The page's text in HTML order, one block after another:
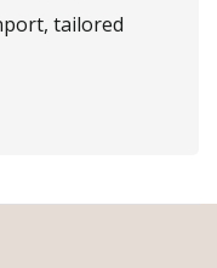
tailored